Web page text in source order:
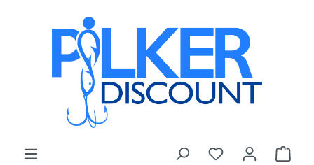
Skip to main content
You have 0